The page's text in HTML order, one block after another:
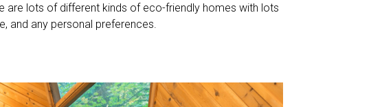
are lots of different kinds of eco-friendly homes with lots
and any personal preferences.